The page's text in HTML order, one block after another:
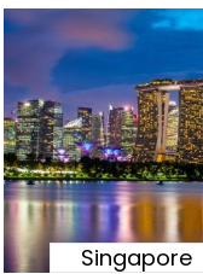
Singapore